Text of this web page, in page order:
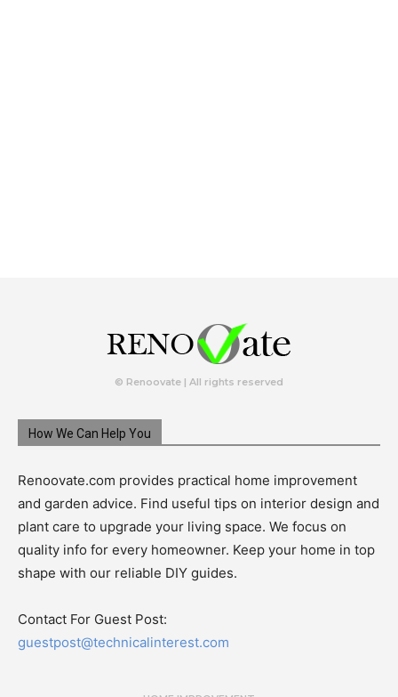
© Renoovate | All rights reserved
How We Can Help You
Renoovate.com provides practical home improvement
and garden advice. Find useful tips on interior design and
plant care to upgrade your living space. We focus on
quality info for every homeowner. Keep your home in top
shape with our reliable DIY guides.
Contact For Guest Post:
guestpost@technicalinterest.com